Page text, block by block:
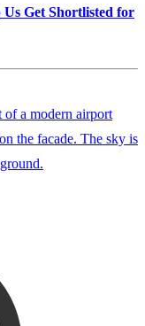
Get Shortlisted for